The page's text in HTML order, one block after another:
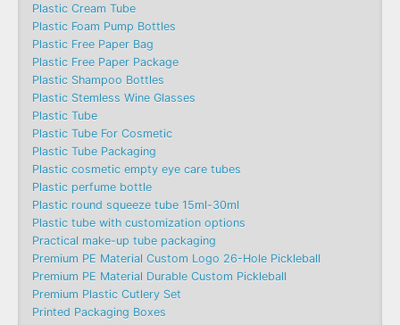
Plastic Cream Tube
Plastic Foam Pump Bottles
Plastic Free Paper Bag
Plastic Free Paper Package
Plastic Shampoo Bottles
Plastic Stemless Wine Glasses
Plastic Tube
Plastic Tube For Cosmetic
Plastic Tube Packaging
Plastic cosmetic empty eye care tubes
Plastic perfume bottle
Plastic round squeeze tube 15ml-30ml
Plastic tube with customization options
Practical make-up tube packaging
Premium PE Material Custom Logo 26-Hole Pickleball
Premium PE Material Durable Custom Pickleball
Premium Plastic Cutlery Set
Printed Packaging Boxes